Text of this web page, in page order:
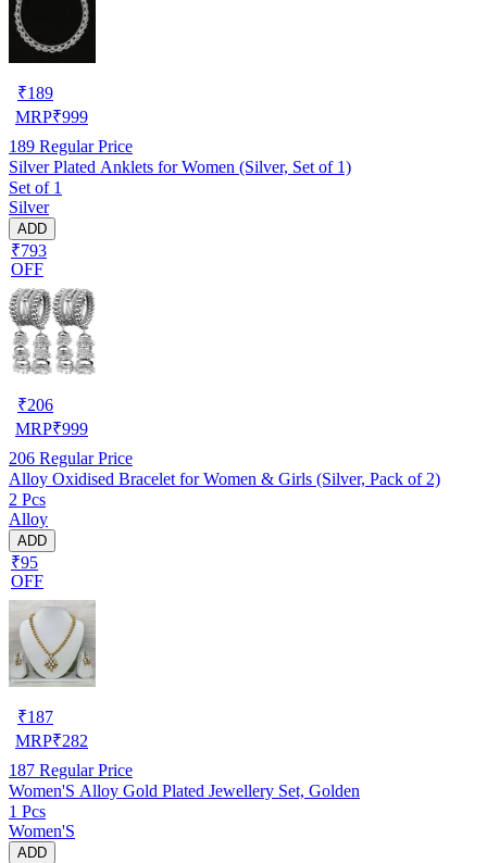
₹189
MRP₹999
189 Regular Price
Silver Plated Anklets for Women (Silver, Set of 1)
Set of 1
Silver
ADD
₹793
OFF
₹206
MRP₹999
206 Regular Price
Alloy Oxidised Bracelet for Women & Girls (Silver, Pack of 2)
2 Pcs
Alloy
ADD
₹95
OFF
₹187
MRP₹282
187 Regular Price
Women'S Alloy Gold Plated Jewellery Set, Golden
1 Pcs
Women'S
ADD